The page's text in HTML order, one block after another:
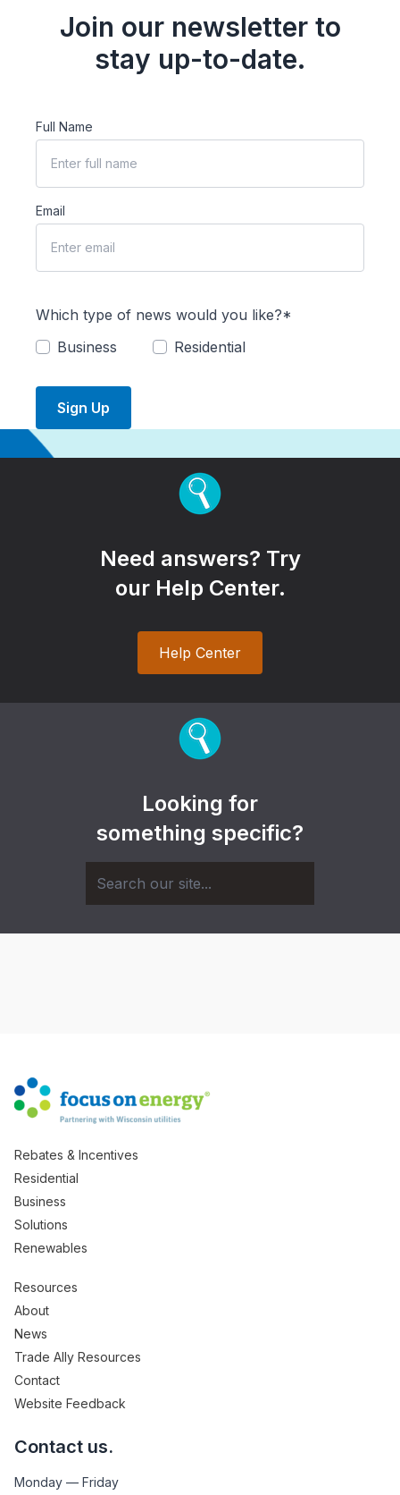
Join our newsletter to
stay up-to-date.
Full Name
Email
Which type of news would you like?*
Business
Residential
Sign Up
Need answers? Try
our Help Center.
Help Center
Looking for
something specific?
Rebates & Incentives
Residential
Business
Solutions
Renewables
Resources
About
News
Trade Ally Resources
Contact
Website Feedback
Contact us.
Monday — Friday